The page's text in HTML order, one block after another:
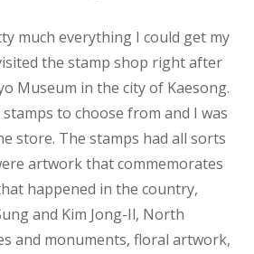
much everything I could get my
the stamp shop right after
Museum in the city of Kaesong.
to choose from and I was
store. The stamps had all sorts
artwork that commemorates
happened in the country,
and Kim Jong-Il, North
and monuments, floral artwork,